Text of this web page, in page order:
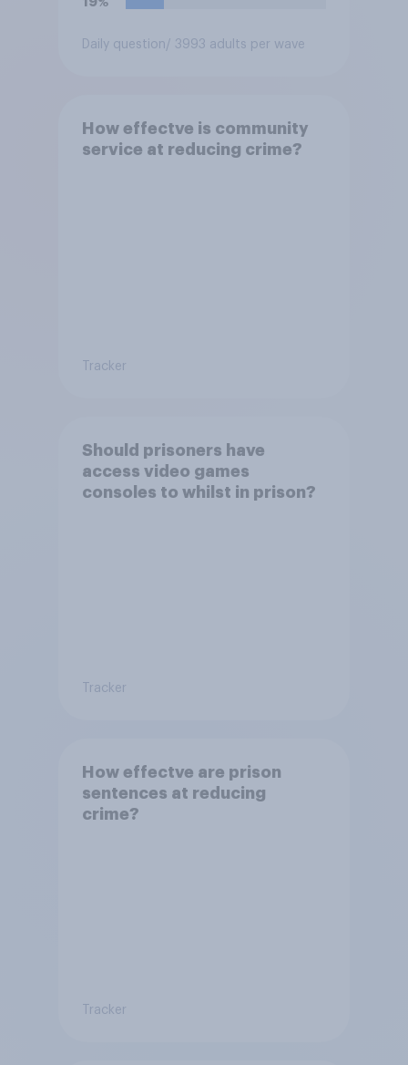
Daily question / 3993 adults per wave
How effectve is community
service at reducing crime?
Tracker
Should prisoners have
access video games
consoles to whilst in prison?
Tracker
How effectve are prison
sentences at reducing
crime?
Tracker